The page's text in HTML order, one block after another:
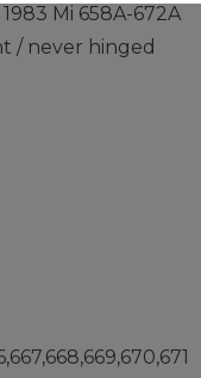
Mi 658A-672A
/ never hinged